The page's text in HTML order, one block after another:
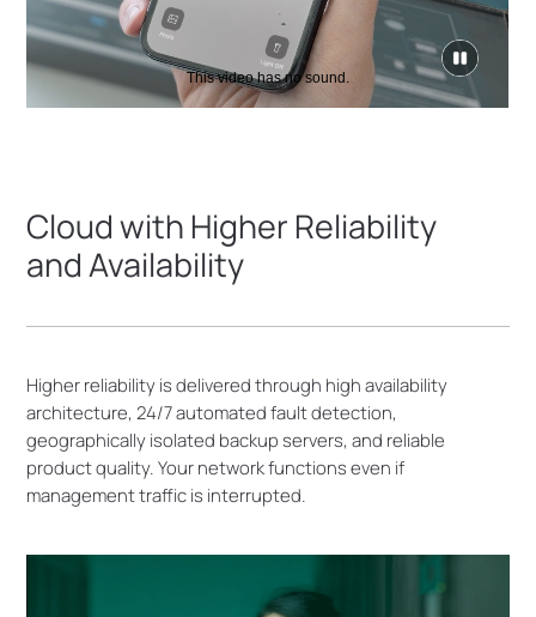
click
to
pause
video
Cloud with Higher Reliability
and Availability
Higher reliability is delivered through high availability
architecture, 24/7 automated fault detection,
geographically isolated backup servers, and reliable
product quality. Your network functions even if
management traffic is interrupted.